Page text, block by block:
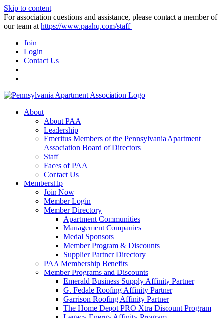
Skip to content
For association questions and assistance, please contact a member of
our team at https://www.paahq.com/staff
Join
Login
Contact Us
About
About PAA
Leadership
Emeritus Members of the Pennsylvania Apartment
Association Board of Directors
Staff
Faces of PAA
Contact Us
Membership
Join Now
Member Login
Member Directory
Apartment Communities
Management Companies
Medal Sponsors
Member Program & Discounts
Supplier Partner Directory
PAA Membership Benefits
Member Programs and Discounts
Emerald Business Supply Affinity Partner
G. Fedale Roofing Affinity Partner
Garrison Roofing Affinity Partner
The Home Depot PRO Xtra Discount Program